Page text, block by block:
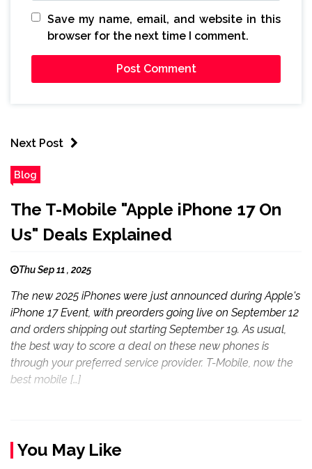
Save my name, email, and website in this
browser for the next time I comment.
Next Post
Blog
The T-Mobile "Apple iPhone 17 On
Us" Deals Explained
Thu Sep 11 , 2025
The new 2025 iPhones were just announced during Apple's
iPhone 17 Event, with preorders going live on September 12
and orders shipping out starting September 19. As usual,
the best way to score a deal on these new phones is
through your preferred service provider. T-Mobile, now the
best mobile […]
You May Like